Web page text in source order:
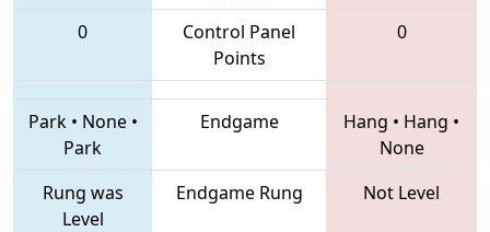
0
Control Panel
Points
0
Park• None•
Park
Endgame Hang • Hang •
None
Rung was
Level
Endgame Rung Not Level